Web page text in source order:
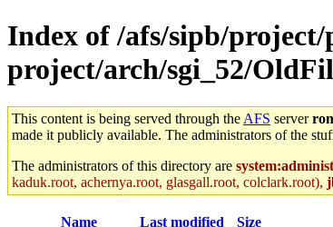
Index of /afs/sipb/project/
project/arch/sgi_52/
This content is being served through the AFS server
made it publicly available. The administrators of the
The administrators of this directory are
kaduk.root, achernya.root, glasgall.root, colclark.root),
Name Last modified Size